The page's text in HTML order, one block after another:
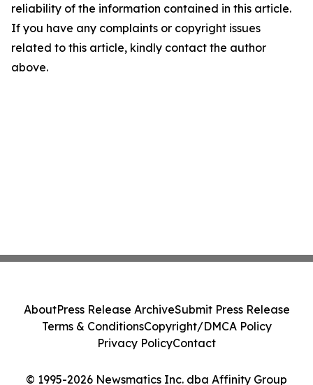
reliability of the information contained in this article.
If you have any complaints or copyright issues
related to this article, kindly contact the author
above.
© 1995-2026 Newsmatics Inc. dba Affinity Group
AboutPress Release ArchiveSubmit Press Release
Terms & ConditionsCopyright/DMCA Policy
Privacy PolicyContact